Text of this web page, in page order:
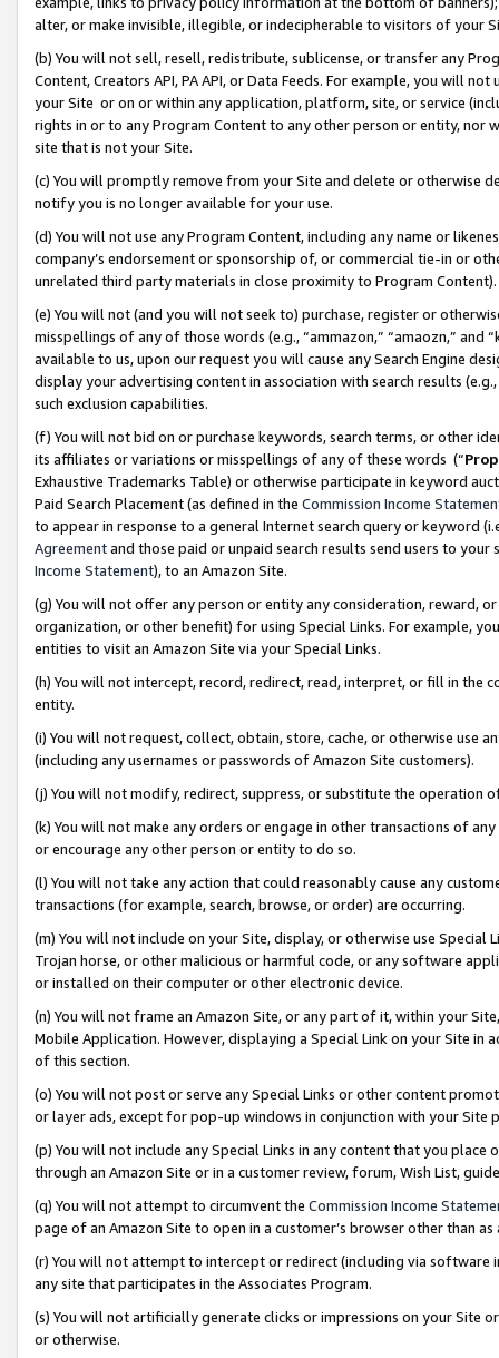
alter, or make invisible, illegible, or indecipherable to visitors of your
(b) You will not sell, resell, redistribute, sublicense, or transfer any
Content, Creators API, PA API, or Data Feeds. For example, you will
your Site or on or within any application, platform, site, or service
rights in or to any Program Content to any other person or entity, nor
site that is not your Site.
(c) You will promptly remove from your Site and delete or otherwise
notify you is no longer available for your use.
(d) You will not use any Program Content, including any name or
company’s endorsement or sponsorship of, or commercial tie-in or
unrelated third party materials in close proximity to Program Content).
(e) You will not (and you will not seek to) purchase, register or
misspellings of any of those words (e.g., “ammazon,” “amaozn,” and
available to us, upon our request you will cause any Search Engine
display your advertising content in association with search results
such exclusion capabilities.
(f) You will not bid on or purchase keywords, search terms, or other
its affiliates or variations or misspellings of any of these words (“
Exhaustive Trademarks Table) or otherwise participate in keyword
Paid Search Placement (as defined in the Commission Income
to appear in response to a general Internet search query or keyword
Agreementand those paid or unpaid search results send users to
Income Statement), to an Amazon Site.
(g) You will not offer any person or entity any consideration, reward,
organization, or other benefit) for using Special Links. For example,
entities to visit an Amazon Site via your Special Links.
(h) You will not intercept, record, redirect, read, interpret, or fill in
entity.
(i) You will not request, collect, obtain, store, cache, or otherwise use
(including any usernames or passwords of Amazon Site customers).
(j) You will not modify, redirect, suppress, or substitute the operation
(k) You will not make any orders or engage in other transactions of
or encourage any other person or entity to do so.
(l) You will not take any action that could reasonably cause any
transactions (for example, search, browse, or order) are occurring.
(m) You will not include on your Site, display, or otherwise use
Trojan horse, or other malicious or harmful code, or any software
or installed on their computer or other electronic device.
(n) You will not frame an Amazon Site, or any part of it, within your
Mobile Application. However, displaying a Special Link on your Site
of this section.
(o) You will not post or serve any Special Links or other content
or layer ads, except for pop-up windows in conjunction with your
(p) You will not include any Special Links in any content that you
through an Amazon Site or in a customer review, forum, Wish List,
(q) You will not attempt to circumvent the Commission Income
page of an Amazon Site to open in a customer’s browser other than
(r) You will not attempt to intercept or redirect (including via software
any site that participates in the Associates Program.
(s) You will not artificially generate clicks or impressions on your Site
or otherwise.